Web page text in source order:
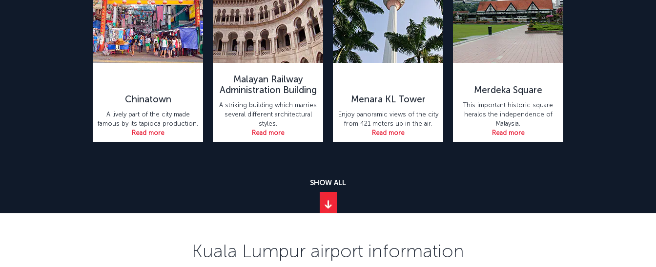
Chinatown
A lively part of the city made
famous by its tapioca production.
Read more
Malayan Railway
Administration Building
A striking building which marries
several different architectural
styles.
Read more
Menara KL Tower
Enjoy panoramic views of the city
from 421 meters up in the air.
Read more
Merdeka Square
This important historic square
heralds the independence of
Malaysia.
Read more
SHOW ALL
Kuala Lumpur airport information